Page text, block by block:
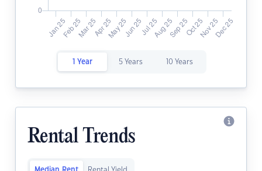
1 Year 5 Years 10 Years
Rental Trends